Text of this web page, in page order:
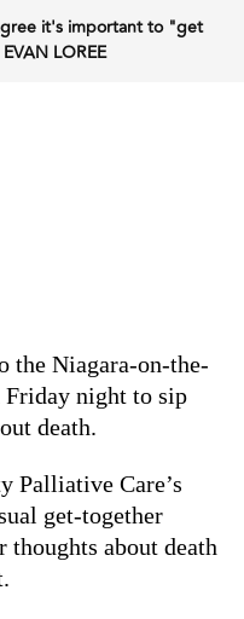
it's important to "get
LOREE
the Niagara-on-the-
Friday night to sip
death.
Palliative Care’s
get-together
thoughts about death